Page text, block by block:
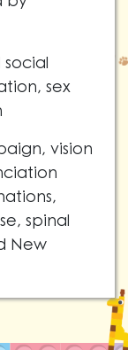
sex
vision
spinal
New